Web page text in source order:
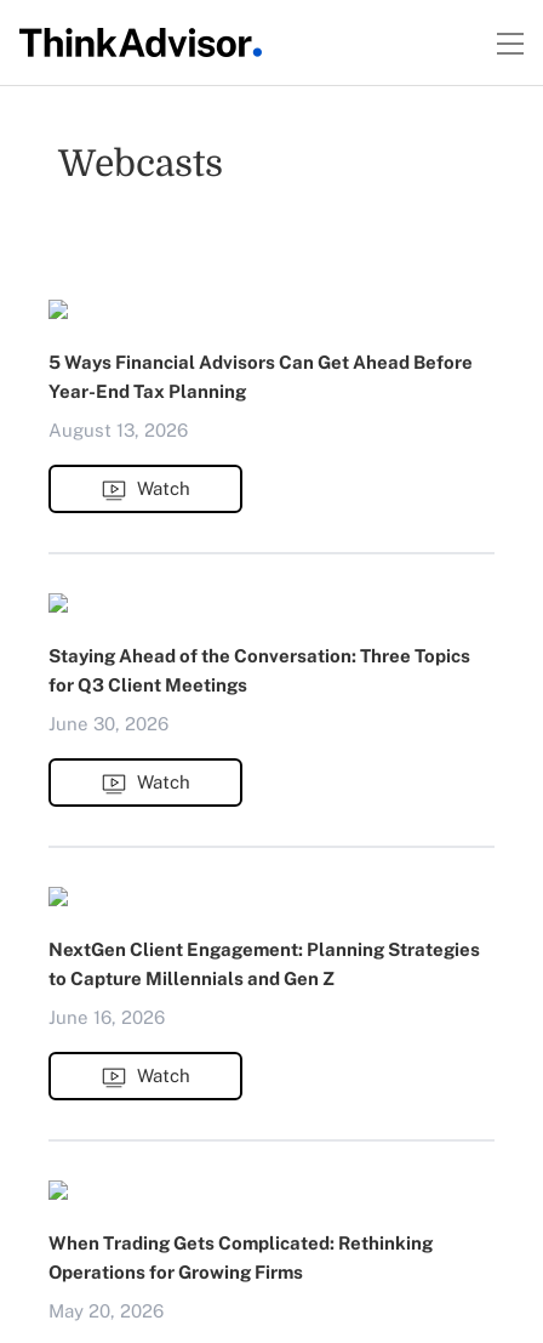
Webcasts
5 Ways Financial Advisors Can Get Ahead Before
Year-End Tax Planning
August 13, 2026
Watch
Staying Ahead of the Conversation: Three Topics
for Q3 Client Meetings
June 30, 2026
Watch
NextGen Client Engagement: Planning Strategies
to Capture Millennials and Gen Z
June 16, 2026
Watch
When Trading Gets Complicated: Rethinking
Operations for Growing Firms
May 20, 2026